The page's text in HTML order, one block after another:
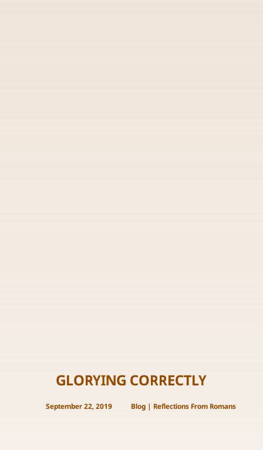
GLORYING CORRECTLY
September 22, 2019 Blog| Reflections From Romans